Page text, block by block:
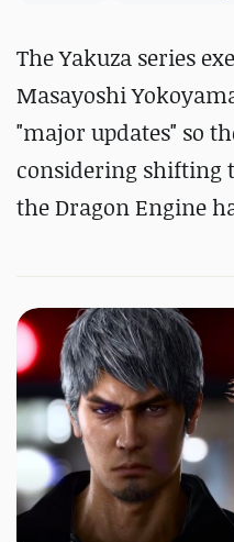
The Yakuza series
Masayoshi
"major updates" so
considering shifting
the Dragon Engine